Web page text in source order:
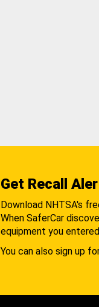
Get Recall
Download NHTSA's
When SaferCar
equipment you
You can also sign up